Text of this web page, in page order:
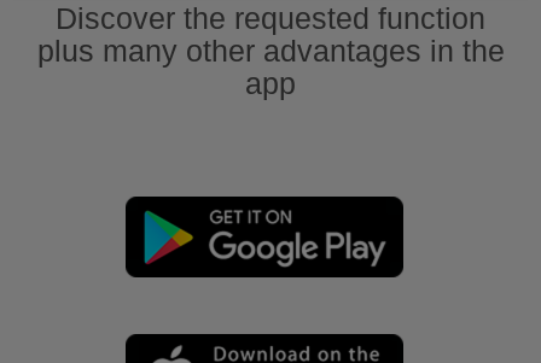
Discover the requested function
plus many other advantages in the
app